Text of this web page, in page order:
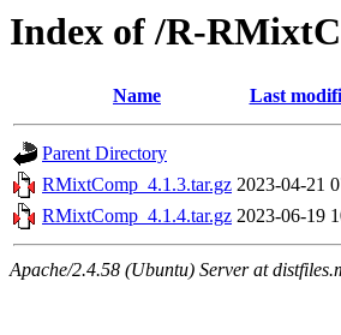
Index of /R-
Name Last
Parent Directory
RMixtComp_4.1.3.tar.gz 2023-04-21
RMixtComp_4.1.4.tar.gz 2023-06-19
Apache/2.4.58 (Ubuntu) Server at